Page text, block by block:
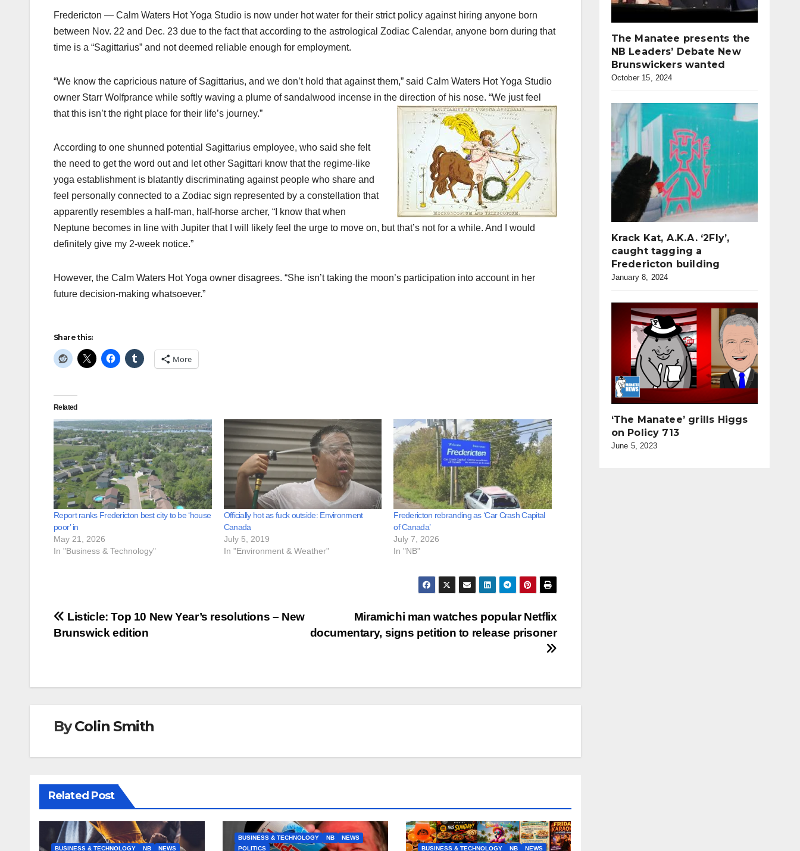
Fredericton — Calm Waters Hot Yoga Studio is now under hot water for their strict policy against hiring anyone born
between Nov. 22 and Dec. 23 due to the fact that according to the astrological Zodiac Calendar, anyone born during that
time is a “Sagittarius” and not deemed reliable enough for employment.
“We know the capricious nature of Sagittarius, and we don’t hold that against them,” said Calm Waters Hot Yoga Studio
owner Starr Wolfprance while softly waving a plume of sandalwood incense in the direction of his nose. “We just feel
that this isn’t the right place for their life’s journey.”
According to one shunned potential Sagittarius employee, who said she felt
the need to get the word out and let other Sagittari know that the regime-like
yoga establishment is blatantly discriminating against people who share and
feel personally connected to a Zodiac sign represented by a constellation that
apparently resembles a half-man, half-horse archer, “I know that when
Neptune becomes in line with Jupiter that I will likely feel the urge to move on, but that’s not for a while. And I would
definitely give my 2-week notice.”
However, the Calm Waters Hot Yoga owner disagrees. “She isn’t taking the moon’s participation into account in her
future decision-making whatsoever.”
Share this:
More
Related
Report ranks Fredericton best city to be ‘house
poor’ in
May 21, 2026
In "Business & Technology"
Officially hot as fuck outside: Environment
Canada
July 5, 2019
In "Environment & Weather"
Fredericton rebranding as ‘Car Crash Capital
of Canada’
July 7, 2026
In "NB"
Post
Miramichi man watches popular Netflix
documentary, signs petition to release prisoner
Listicle: Top 10 New Year’s resolutions – New
Brunswick edition
ByColin Smith
Related Post
BUSINESS & TECHNOLOGY NB NEWS
BUSINESS & TECHNOLOGY NB
NEWS
POLITICS
BUSINESS & TECHNOLOGY NB NEWS
The Manatee presents the
NB Leaders’ Debate New
Brunswickers wanted
October 15, 2024
Krack Kat, A.K.A. ‘2Fly’,
caught tagging a
Fredericton building
January 8, 2024
‘The Manatee’ grills Higgs
on Policy 713
June 5, 2023